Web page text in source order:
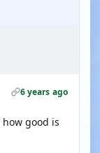
6 years ago
good is